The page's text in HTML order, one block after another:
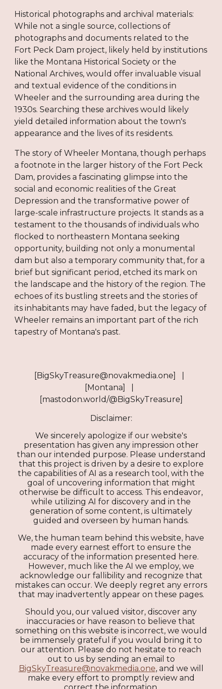
Historical photographs and archival materials:
While not a single source, collections of
photographs and documents related to the
Fort Peck Dam project, likely held by institutions
like the Montana Historical Society or the
National Archives, would offer invaluable visual
and textual evidence of the conditions in
Wheeler and the surrounding area during the
1930s. Searching these archives would likely
yield detailed information about the town's
appearance and the lives of its residents.
The story of Wheeler Montana, though perhaps
a footnote in the larger history of the Fort Peck
Dam, provides a fascinating glimpse into the
social and economic realities of the Great
Depression and the transformative power of
large-scale infrastructure projects. It stands as a
testament to the thousands of individuals who
flocked to northeastern Montana seeking
opportunity, building not only a monumental
dam but also a temporary community that, for a
brief but significant period, etched its mark on
the landscape and the history of the region. The
echoes of its bustling streets and the stories of
its inhabitants may have faded, but the legacy of
Wheeler remains an important part of the rich
tapestry of Montana's past.
[BigSkyTreasure@novakmedia.one] |
[Montana] |
[mastodon.world/@BigSkyTreasure]
Disclaimer:
We sincerely apologize if our website's
presentation has given any impression other
than our intended purpose. Please understand
that this project is driven by a desire to explore
the capabilities of AI as a research tool, with the
goal of uncovering information that might
otherwise be difficult to access. This endeavor,
while utilizing AI for discovery and in the
generation of some content, is ultimately
guided and overseen by human hands.
We, the human team behind this website, have
made every earnest effort to ensure the
accuracy of the information presented here.
However, much like the AI we employ, we
acknowledge our fallibility and recognize that
mistakes can occur. We deeply regret any errors
that may inadvertently appear on these pages.
Should you, our valued visitor, discover any
inaccuracies or have reason to believe that
something on this website is incorrect, we would
be immensely grateful if you would bring it to
our attention. Please do not hesitate to reach
out to us by sending an email to
BigSkyTreasure@novakmedia.one, and we will
make every effort to promptly review and